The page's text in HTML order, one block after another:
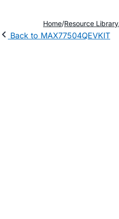
Home Resource Library
Back to MAX77504QEVKIT